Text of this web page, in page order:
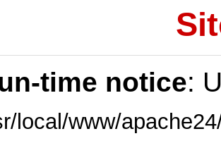
time notice:
local/www/